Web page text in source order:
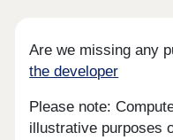
Are we missing any
the developer
Please note:
illustrative purposes